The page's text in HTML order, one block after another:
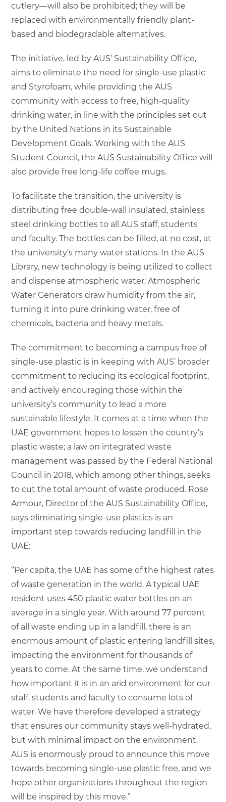
cutlery—will also be prohibited; they will be
replaced with environmentally friendly plant-
based and biodegradable alternatives.
The initiative, led by AUS’ Sustainability Office,
aims to eliminate the need for single-use plastic
and Styrofoam, while providing the AUS
community with access to free, high-quality
drinking water, in line with the principles set out
by the United Nations in its Sustainable
Development Goals. Working with the AUS
Student Council, the AUS Sustainability Office will
also provide free long-life coffee mugs.
To facilitate the transition, the university is
distributing free double-wall insulated, stainless
steel drinking bottles to all AUS staff, students
and faculty. The bottles can be filled, at no cost, at
the university’s many water stations. In the AUS
Library, new technology is being utilized to collect
and dispense atmospheric water; Atmospheric
Water Generators draw humidity from the air,
turning it into pure drinking water, free of
chemicals, bacteria and heavy metals.
The commitment to becoming a campus free of
single-use plastic is in keeping with AUS’ broader
commitment to reducing its ecological footprint,
and actively encouraging those within the
university’s community to lead a more
sustainable lifestyle. It comes at a time when the
UAE government hopes to lessen the country’s
plastic waste; a law on integrated waste
management was passed by the Federal National
Council in 2018, which among other things, seeks
to cut the total amount of waste produced. Rose
Armour, Director of the AUS Sustainability Office,
says eliminating single-use plastics is an
important step towards reducing landfill in the
UAE:
“Per capita, the UAE has some of the highest rates
of waste generation in the world. A typical UAE
resident uses 450 plastic water bottles on an
average in a single year. With around 77 percent
of all waste ending up in a landfill, there is an
enormous amount of plastic entering landfill sites,
impacting the environment for thousands of
years to come. At the same time, we understand
how important it is in an arid environment for our
staff, students and faculty to consume lots of
water. We have therefore developed a strategy
that ensures our community stays well-hydrated,
but with minimal impact on the environment.
AUS is enormously proud to announce this move
towards becoming single-use plastic free, and we
hope other organizations throughout the region
will be inspired by this move.”